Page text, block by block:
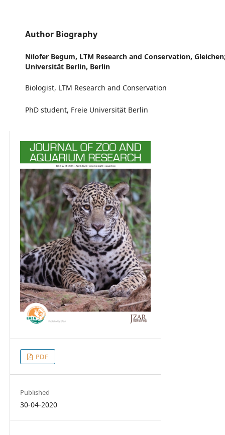
Author Biography
Nilofer Begum, LTM Research and Conservation,
Universität Berlin, Berlin
Biologist, LTM Research and Conservation
PhD student, Freie Universität Berlin
PDF
Published
30-04-2020